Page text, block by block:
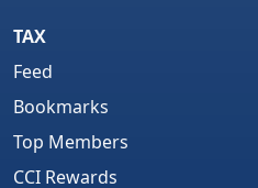
TAX
Feed
Bookmarks
Top Members
CCI Rewards